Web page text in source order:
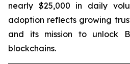
nearly $25,000 in daily
adoption reflects growing
and its mission to unlock
blockchains.